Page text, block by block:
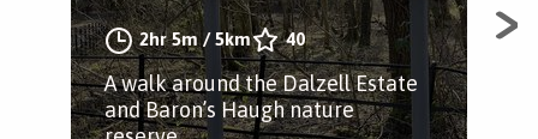
2hr 5m/5km 40
A walk around the Dalzell Estate
and Baron’s Haugh nature